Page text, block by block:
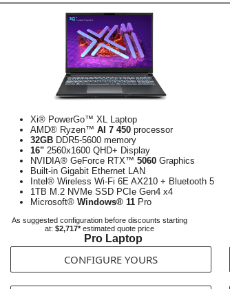
Xi® PowerGo™ XL Laptop
AMD® Ryzen™ AI 7 450 processor
32GB DDR5-5600 memory
16" 2560x1600 QHD+ Display
NVIDIA® GeForce RTX™ 5060 Graphics
Built-in Gigabit Ethernet LAN
Intel® Wireless Wi-Fi 6E AX210 + Bluetooth 5
1TB M.2 NVMe SSD PCIe Gen4 x4
Microsoft® Windows® 11 Pro
As suggested configuration before discounts starting
at: $2,717*estimated quote price
Pro Laptop
CONFIGURE YOURS